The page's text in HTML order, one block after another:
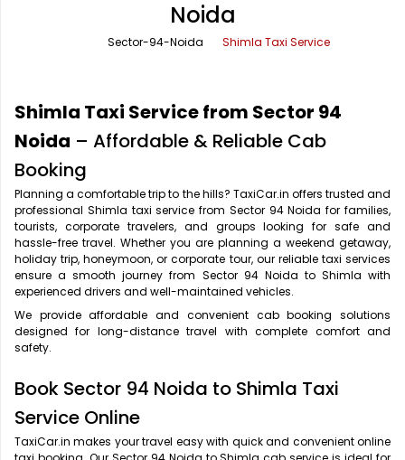
One Way Car Rental
Round Trip Car Rental
Wedding Car Rental
Shimla Taxi Service
Vrindavan Taxi Service
Noida
Sector-94-Noida Shimla Taxi Service
Shimla Taxi Service from Sector 94
Noida – Affordable & Reliable Cab
Booking
Planning a comfortable trip to the hills? TaxiCar.in offers trusted and
professional Shimla taxi service from Sector 94 Noida for families,
tourists, corporate travelers, and groups looking for safe and
hassle-free travel. Whether you are planning a weekend getaway,
holiday trip, honeymoon, or corporate tour, our reliable taxi services
ensure a smooth journey from Sector 94 Noida to Shimla with
experienced drivers and well-maintained vehicles.
We provide affordable and convenient cab booking solutions
designed for long-distance travel with complete comfort and
safety.
Book Sector 94 Noida to Shimla Taxi
Service Online
TaxiCar.in makes your travel easy with quick and convenient online